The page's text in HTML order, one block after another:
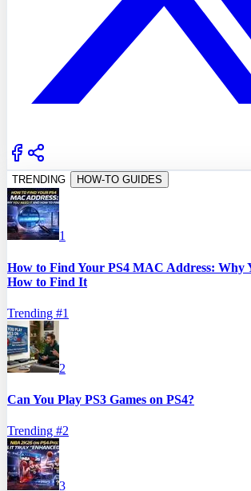
TRENDING HOW-TO GUIDES
1
How to Find Your PS4 MAC Address: Why
How to Find It
Trending #1
2
Can You Play PS3 Games on PS4?
Trending #2
3